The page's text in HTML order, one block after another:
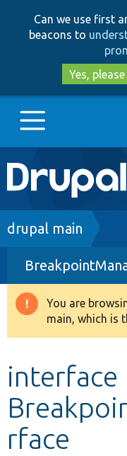
Can we use first
beacons to
Yes, please
Main
navigation
Go to
Drupal 8+
Other projects
Breadcrumb
drupal main
You are
main, which is
interface
rface